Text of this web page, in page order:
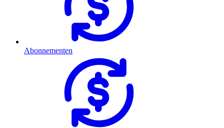
Abonnementen